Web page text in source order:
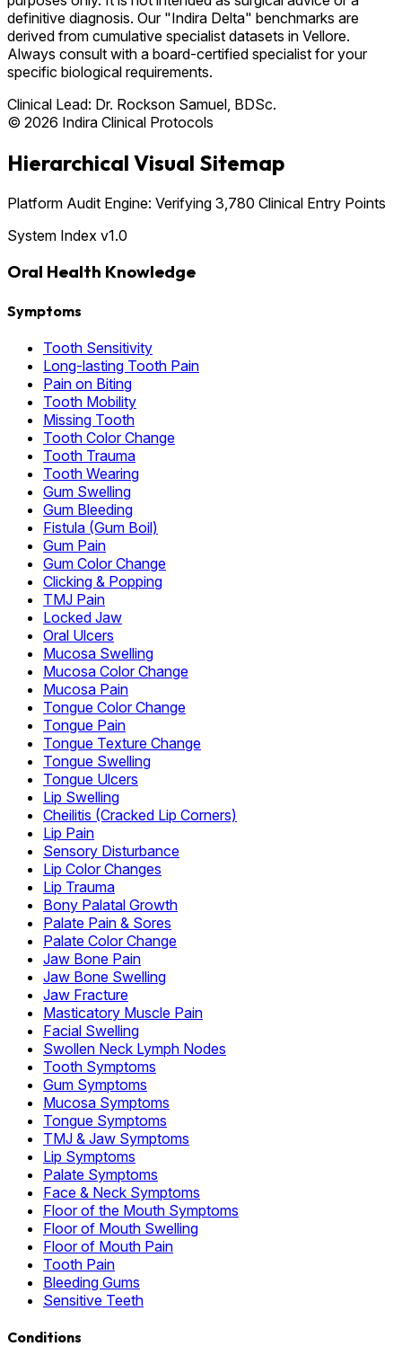
definitive diagnosis. Our "Indira Delta" benchmarks are
derived from cumulative specialist datasets in Vellore.
Always consult with a board-certified specialist for your
specific biological requirements.
Clinical Lead: Dr. Rockson Samuel, BDSc.
© 2026 Indira Clinical Protocols
Hierarchical Visual Sitemap
Platform Audit Engine: Verifying 3,780 Clinical Entry Points
System Index v1.0
Oral Health Knowledge
Symptoms
Tooth Sensitivity
Long-lasting Tooth Pain
Pain on Biting
Tooth Mobility
Missing Tooth
Tooth Color Change
Tooth Trauma
Tooth Wearing
Gum Swelling
Gum Bleeding
Fistula (Gum Boil)
Gum Pain
Gum Color Change
Clicking & Popping
TMJ Pain
Locked Jaw
Oral Ulcers
Mucosa Swelling
Mucosa Color Change
Mucosa Pain
Tongue Color Change
Tongue Pain
Tongue Texture Change
Tongue Swelling
Tongue Ulcers
Lip Swelling
Cheilitis (Cracked Lip Corners)
Lip Pain
Sensory Disturbance
Lip Color Changes
Lip Trauma
Bony Palatal Growth
Palate Pain & Sores
Palate Color Change
Jaw Bone Pain
Jaw Bone Swelling
Jaw Fracture
Masticatory Muscle Pain
Facial Swelling
Swollen Neck Lymph Nodes
Tooth Symptoms
Gum Symptoms
Mucosa Symptoms
Tongue Symptoms
TMJ & Jaw Symptoms
Lip Symptoms
Palate Symptoms
Face & Neck Symptoms
Floor of the Mouth Symptoms
Floor of Mouth Swelling
Floor of Mouth Pain
Tooth Pain
Bleeding Gums
Sensitive Teeth
Conditions